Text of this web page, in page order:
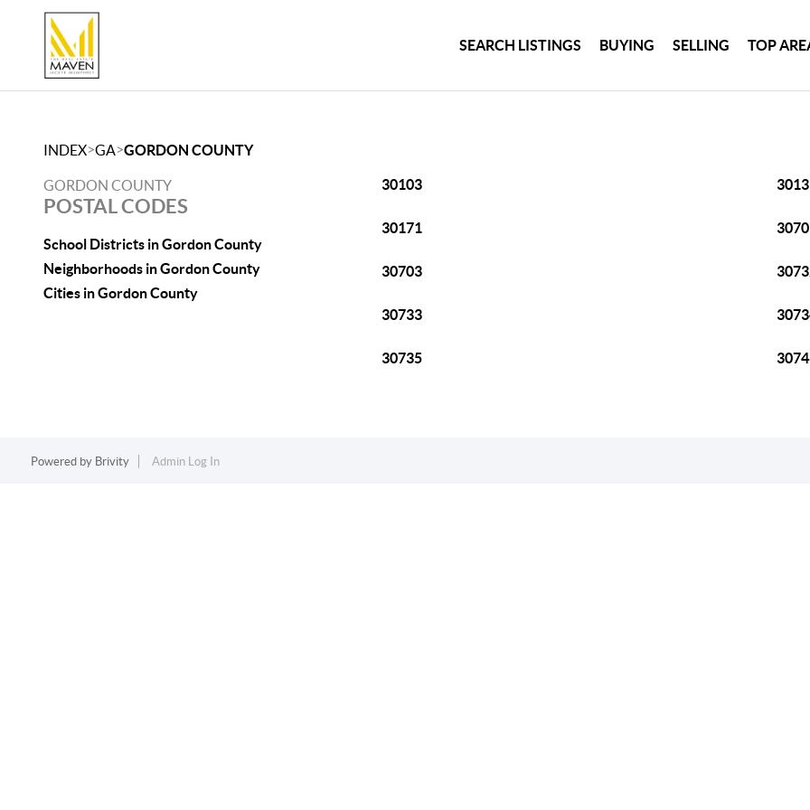
SEARCH LISTINGS BUYING SELLING TOP
INDEX>GA>GORDON COUNTY
GORDON COUNTY
POSTAL CODES
School Districts in Gordon County
Neighborhoods in Gordon County
Cities in Gordon County
30103
30171
30703
30733
30735
Powered by Brivity Admin Log In